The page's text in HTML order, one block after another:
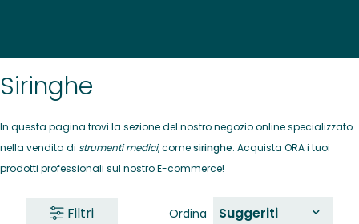
Siringhe
In questa pagina trovi la sezione del nostro negozio online specializzato
nella vendita di strumenti medici, comesiringhe. Acquista ORA i tuoi
prodotti professionali sul nostro E-commerce!
Ordina Suggeriti
Filtri